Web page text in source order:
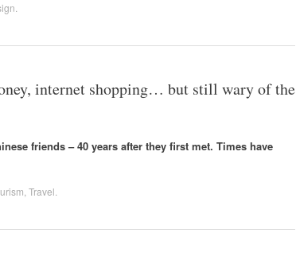
internet shopping… but still wary of the
friends – 40 years after they first met. Times have
Travel